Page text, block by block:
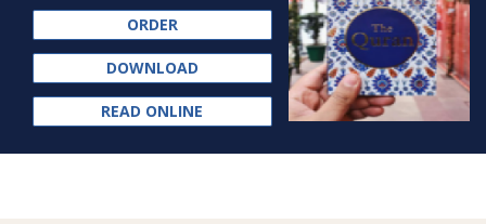
ORDER
DOWNLOAD
READ ONLINE